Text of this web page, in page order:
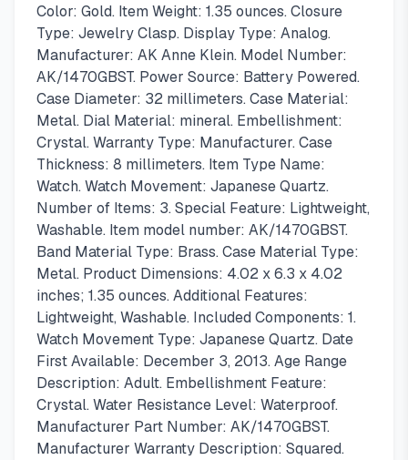
Color: Gold. Item Weight: 1.35 ounces. Closure
Type: Jewelry Clasp. Display Type: Analog.
Manufacturer: AK Anne Klein. Model Number:
AK/1470GBST. Power Source: Battery Powered.
Case Diameter: 32 millimeters. Case Material:
Metal. Dial Material: mineral. Embellishment:
Crystal. Warranty Type: Manufacturer. Case
Thickness: 8 millimeters. Item Type Name:
Watch. Watch Movement: Japanese Quartz.
Number of Items: 3. Special Feature: Lightweight,
Washable. Item model number: AK/1470GBST.
Band Material Type: Brass. Case Material Type:
Metal. Product Dimensions: 4.02 x 6.3 x 4.02
inches; 1.35 ounces. Additional Features:
Lightweight, Washable. Included Components: 1.
Watch Movement Type: Japanese Quartz. Date
First Available: December 3, 2013. Age Range
Description: Adult. Embellishment Feature:
Crystal. Water Resistance Level: Waterproof.
Manufacturer Part Number: AK/1470GBST.
Manufacturer Warranty Description: Squared.